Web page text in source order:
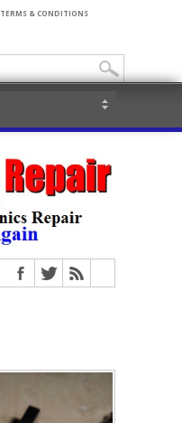
TERMS & CONDITIONS